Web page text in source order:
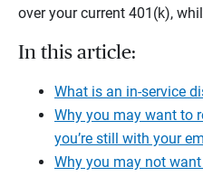
over your current 401(k),
In this article:
What is an in-service
Why you may want to
you’re still with your
Why you may not